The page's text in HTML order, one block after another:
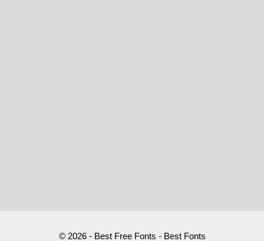
© 2026 - Best Free Fonts - Best Fonts